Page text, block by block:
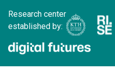
Research center
established by: